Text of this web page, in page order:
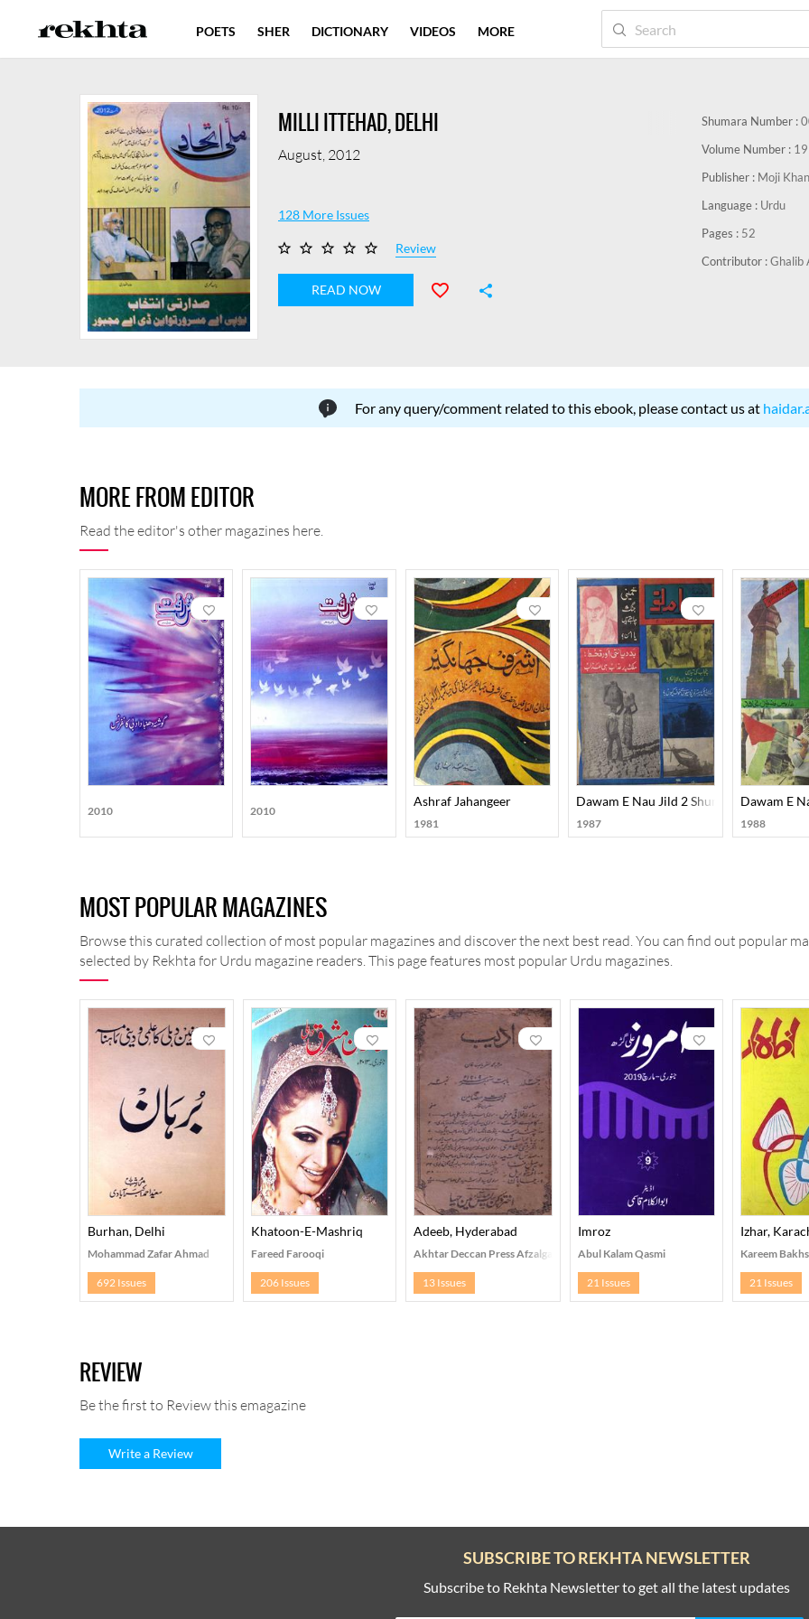
MILLI ITTEHAD, DELHI
August, 2012
128 More Issues
Review
READ NOW
Shumara Number :
Volume Number : 19
Publisher : Moji Khan
Language : Urdu
Pages : 52
Contributor :Ghalib
For any query/comment related to this ebook, please contact us at
MORE FROM EDITOR
Read the editor's other magazines here.
2010 2010
Ashraf Jahangeer
1981
Dawam E Nau Jild 2 Shumara 10
1987
Dawam E
1988
MOST POPULAR MAGAZINES
Browse this curated collection of most popular magazines and discover the next best read. You can find out popular
selected by Rekhta for Urdu magazine readers. This page features most popular Urdu magazines.
Burhan, Delhi
Mohammad Zafar Ahmad
692 Issues
Khatoon-E-Mashriq
Fareed Farooqi
206 Issues
Adeeb, Hyderabad
Akhtar Deccan Press Afzalganj, Hyderabad
13 Issues
Imroz
Abul Kalam Qasmi
21 Issues
Izhar,
Kareem
21 Issues
REVIEW
Be the first to Review this emagazine
Write a Review
POETS SHER DICTIONARY VIDEOS MORE
SUBSCRIBE TO REKHTA NEWSLETTER
Subscribe to Rekhta Newsletter to get all the latest updates